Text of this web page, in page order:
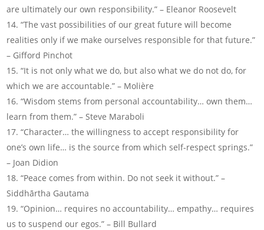
are ultimately our own responsibility.” – Eleanor Roosevelt
“The vast possibilities of our great future will become
realities only if we make ourselves responsible for that future.”
– Gifford Pinchot
“It is not only what we do, but also what we do not do, for
which we are accountable.” – Molière
“Wisdom stems from personal accountability… own them…
learn from them.” – Steve Maraboli
“Character… the willingness to accept responsibility for
one’s own life… is the source from which self-respect springs.”
– Joan Didion
“Peace comes from within. Do not seek it without.” –
Siddhārtha Gautama
“Opinion… requires no accountability… empathy… requires
us to suspend our egos.” – Bill Bullard